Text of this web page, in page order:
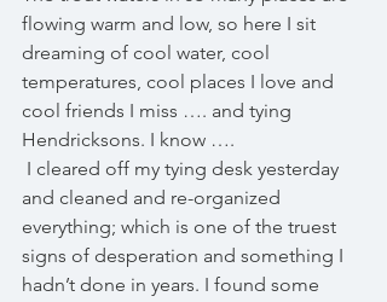
flowing warm and low, so here I sit
dreaming of cool water, cool
temperatures, cool places I love and
cool friends I miss …. and tying
Hendricksons. I know ….
and cleaned and re-organized
everything; which is one of the truest
signs of desperation and something I
hadn’t done in years. I found some